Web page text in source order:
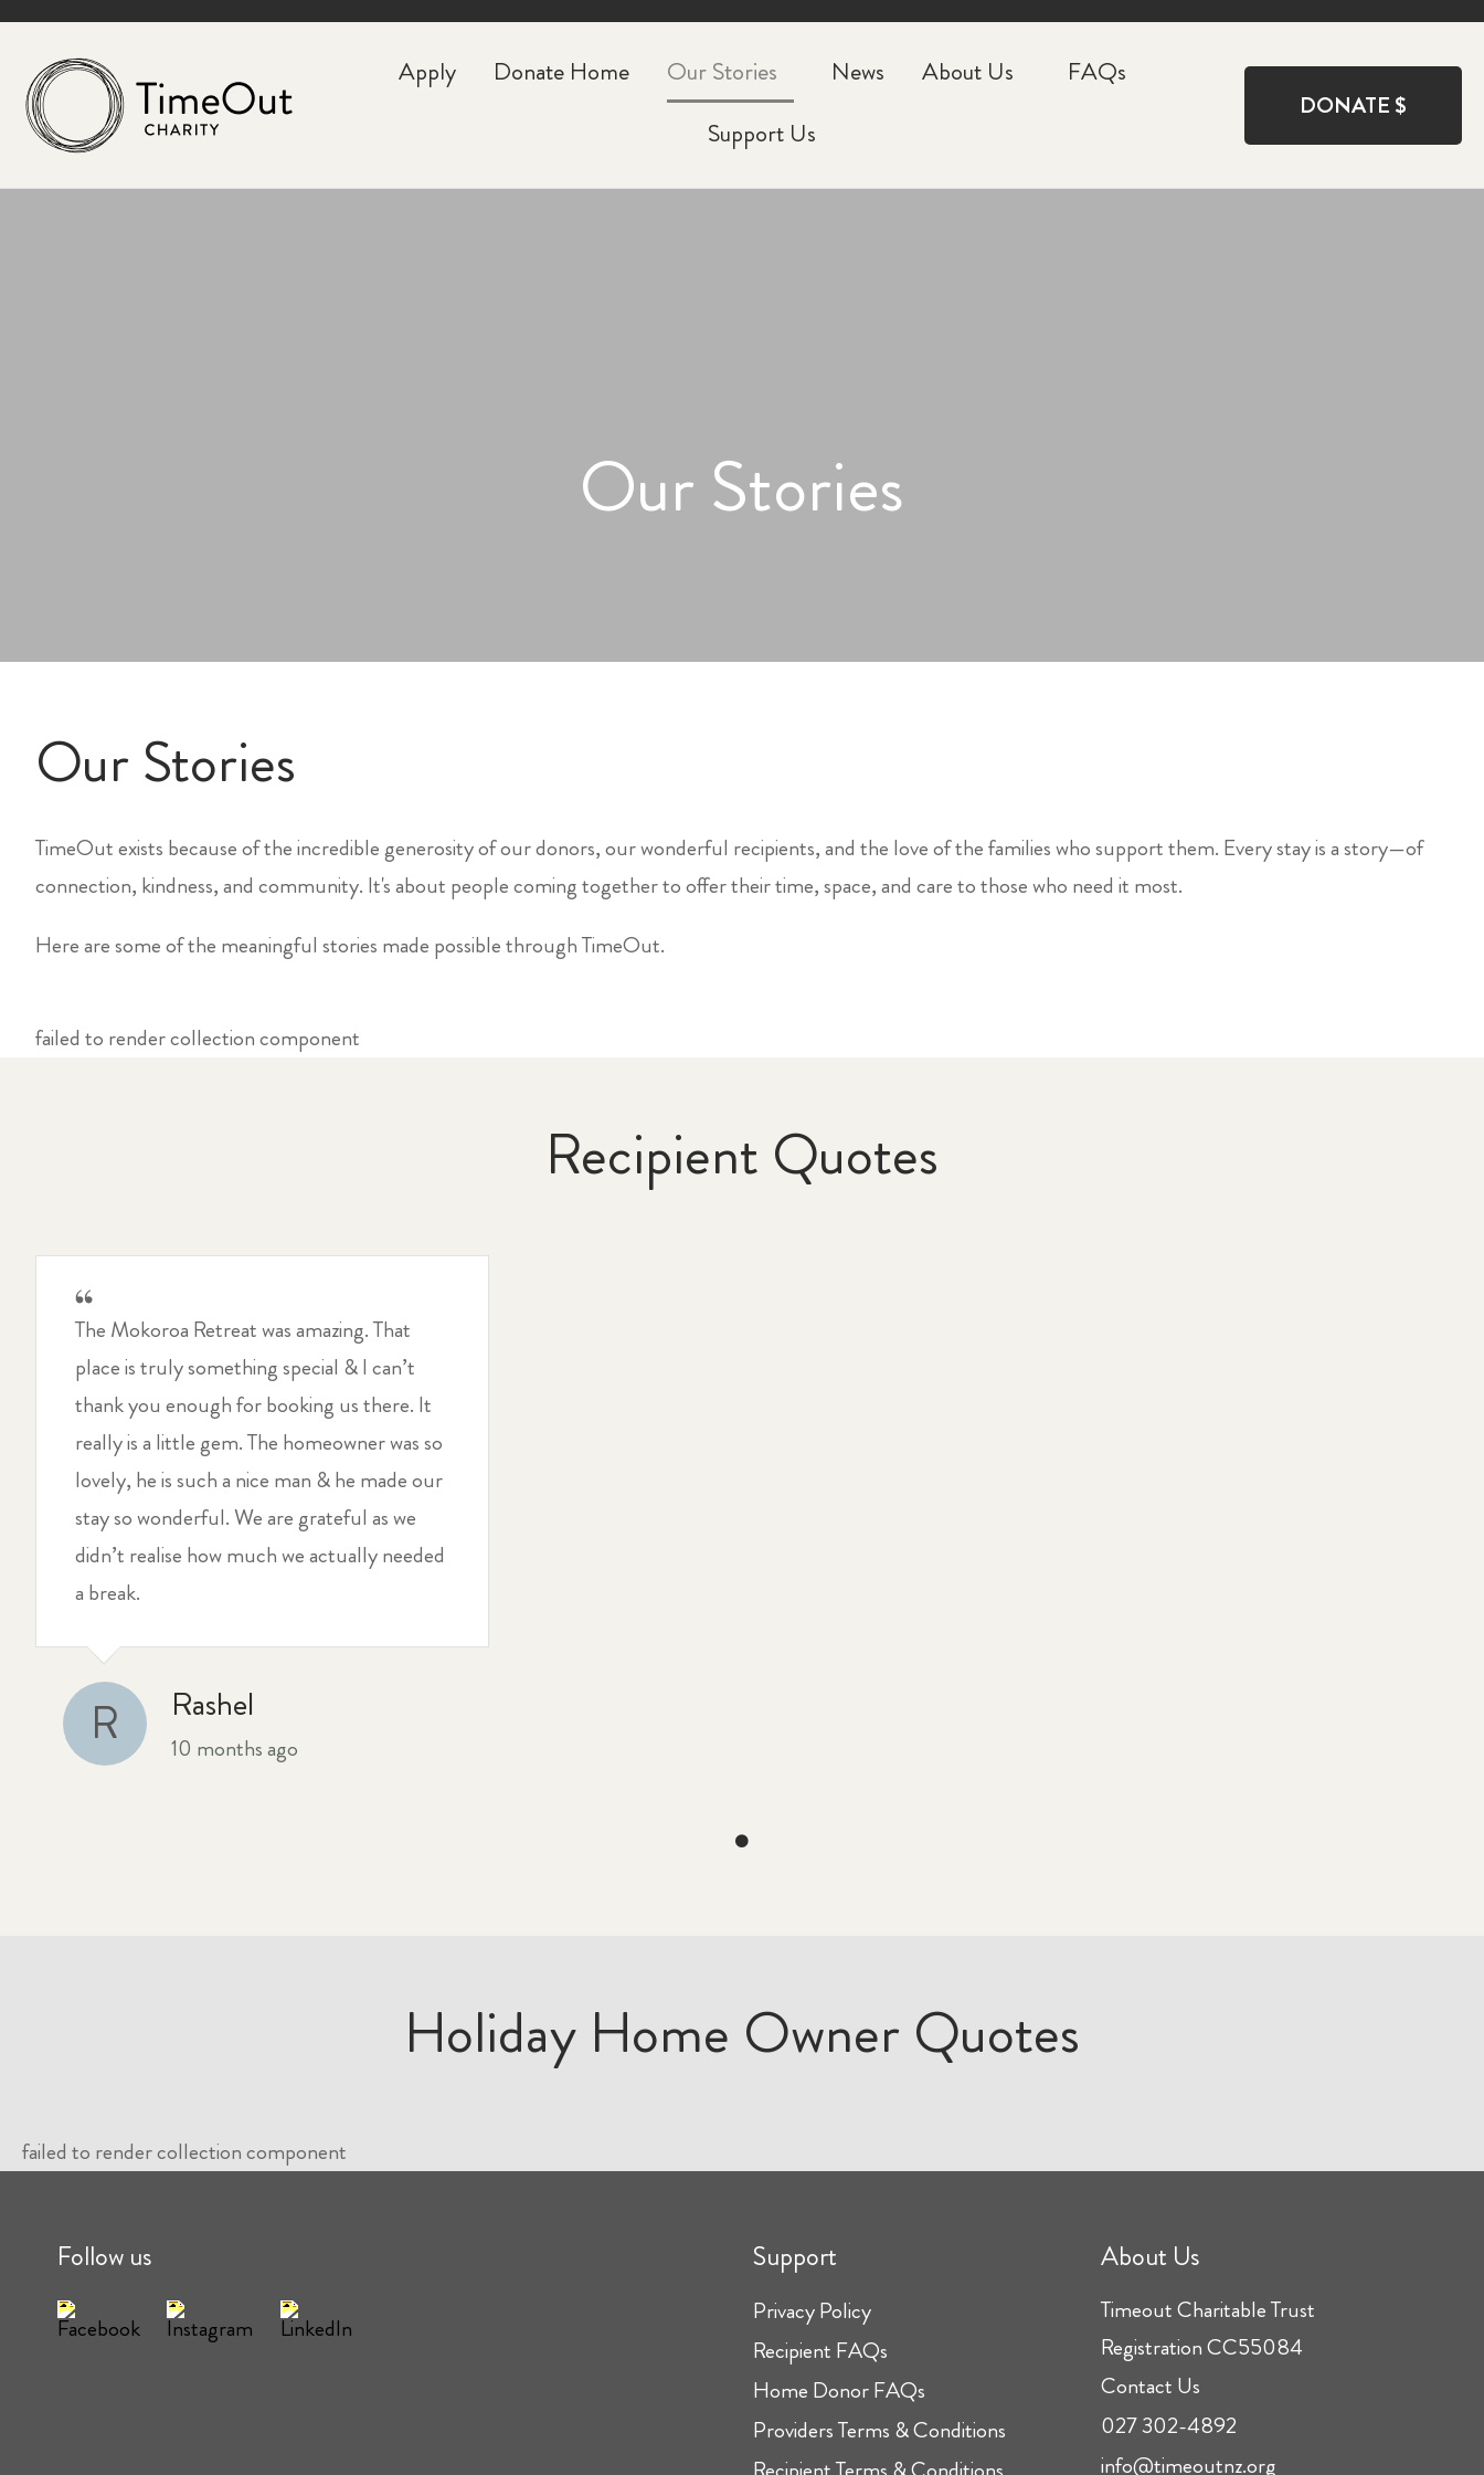
Apply Donate Home Our Stories News About Us
FAQs
Support Us
DONATE $
Our Stories
Our Stories
TimeOut exists because of the incredible generosity of our donors, our wonderful recipients, and the love of the families who support them. Every stay is a story—of
connection, kindness, and community. It's about people coming together to offer their time, space, and care to those who need it most.
Here are some of the meaningful stories made possible through TimeOut.
failed to render collection component
Recipient Quotes
The Mokoroa Retreat was amazing. That
place is truly something special & I can’t
thank you enough for booking us there. It
really is a little gem. The homeowner was so
lovely, he is such a nice man & he made our
stay so wonderful. We are grateful as we
didn’t realise how much we actually needed
a break.
R Rashel
10 months ago
Holiday Home Owner Quotes
failed to render collection component
Follow us Support
Privacy Policy
Recipient FAQs
Home Donor FAQs
Providers Terms & Conditions
About Us
Timeout Charitable Trust
Registration CC55084
Contact Us
027 302-4892
info@timeoutnz.org
CLOSE